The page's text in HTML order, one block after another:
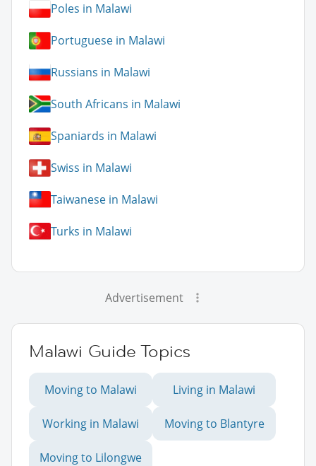
Poles in Malawi
Portuguese in Malawi
Russians in Malawi
South Africans in Malawi
Spaniards in Malawi
Swiss in Malawi
Taiwanese in Malawi
Turks in Malawi
Advertisement
Malawi Guide Topics
Moving to Malawi Living in Malawi
Working in Malawi Moving to Blantyre
Moving to Lilongwe